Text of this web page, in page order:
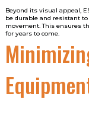
Beyond its visual appeal,
be durable and resistant
movement. This ensures
for years to come.